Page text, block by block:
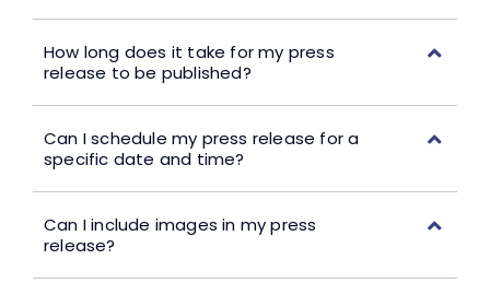
How long does it take for my press
release to be published?
Can I schedule my press release for a
specific date and time?
Can I include images in my press
release?